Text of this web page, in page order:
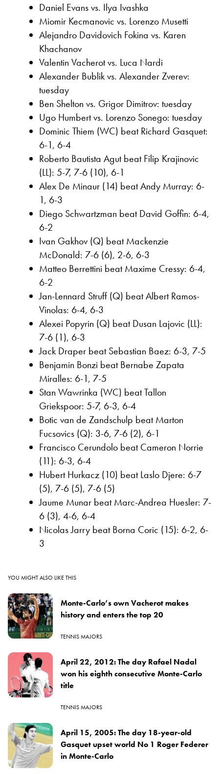
Daniel Evans vs. Ilya Ivashka
Miomir Kecmanovic vs. Lorenzo Musetti
Alejandro Davidovich Fokina vs. Karen
Khachanov
Valentin Vacherot vs. Luca Nardi
Alexander Bublik vs. Alexander Zverev:
tuesday
Ben Shelton vs. Grigor Dimitrov: tuesday
Ugo Humbert vs. Lorenzo Sonego: tuesday
Dominic Thiem (WC) beat Richard Gasquet:
6-1, 6-4
Roberto Bautista Agut beat Filip Krajinovic
(LL): 5-7, 7-6 (10), 6-1
Alex De Minaur (14) beat Andy Murray: 6-
1, 6-3
Diego Schwartzman beat David Goffin: 6-4,
6-2
Ivan Gakhov (Q) beat Mackenzie
McDonald: 7-6 (6), 2-6, 6-3
Matteo Berrettini beat Maxime Cressy: 6-4,
6-2
Jan-Lennard Struff (Q) beat Albert Ramos-
Vinolas: 6-4, 6-3
Alexei Popyrin (Q) beat Dusan Lajovic (LL):
7-6 (1), 6-3
Jack Draper beat Sebastian Baez: 6-3, 7-5
Benjamin Bonzi beat Bernabe Zapata
Miralles: 6-1, 7-5
Stan Wawrinka (WC) beat Tallon
Griekspoor: 5-7, 6-3, 6-4
Botic van de Zandschulp beat Marton
Fucsovics (Q): 3-6, 7-6 (2), 6-1
Francisco Cerundolo beat Cameron Norrie
(11): 6-3, 6-4
Hubert Hurkacz (10) beat Laslo Djere: 6-7
(5), 7-6 (5), 7-6 (5)
Jaume Munar beat Marc-Andrea Huesler: 7-
6 (3), 4-6, 6-4
Nicolas Jarry beat Borna Coric (15): 6-2, 6-
3
YOU MIGHT ALSO LIKE THIS
Monte-Carlo’s own Vacherot makes
history and enters the top 20
TENNIS MAJORS
April 22, 2012: The day Rafael Nadal
won his eighth consecutive Monte-Carlo
title
TENNIS MAJORS
April 15, 2005: The day 18-year-old
Gasquet upset world No 1 Roger Federer
in Monte-Carlo